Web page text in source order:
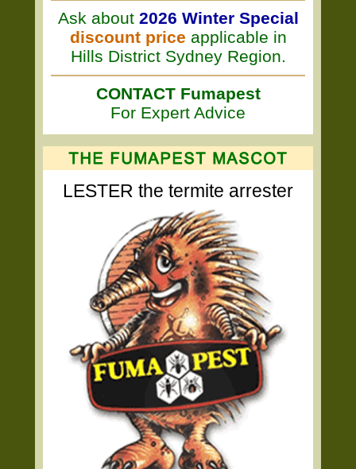
Ask about 2026 Winter Special
discount price applicable in
Hills District Sydney Region.
CONTACT Fumapest
For Expert Advice
LESTER the termite arrester